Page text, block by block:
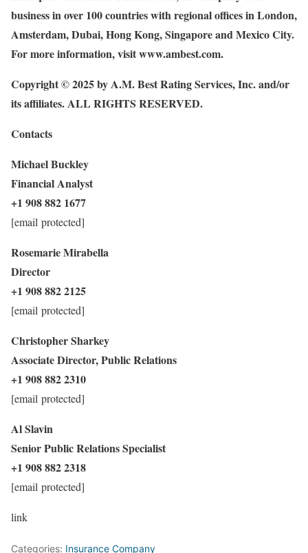
business in over 100 countries with regional offices in London,
Amsterdam, Dubai, Hong Kong, Singapore and Mexico City.
For more information, visitwww.ambest.com.
Copyright © 2025 by A.M. Best Rating Services, Inc. and/or
its affiliates. ALL RIGHTS RESERVED.
Contacts
Michael Buckley
Financial Analyst
+1 908 882 1677
[email protected]
Rosemarie Mirabella
Director
+1 908 882 2125
[email protected]
Christopher Sharkey
Associate Director, Public Relations
+1 908 882 2310
[email protected]
Al Slavin
Senior Public Relations Specialist
+1 908 882 2318
[email protected]
link
Categories: Insurance Company